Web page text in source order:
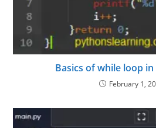
Basics of while loop
February 1,